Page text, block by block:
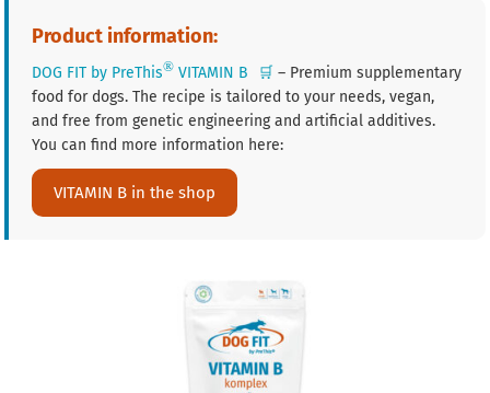
Product information:
DOG FIT by PreThis® VITAMIN B 🛒 – Premium supplementary
food for dogs. The recipe is tailored to your needs, vegan,
and free from genetic engineering and artificial additives.
You can find more information here:
VITAMIN B in the shop